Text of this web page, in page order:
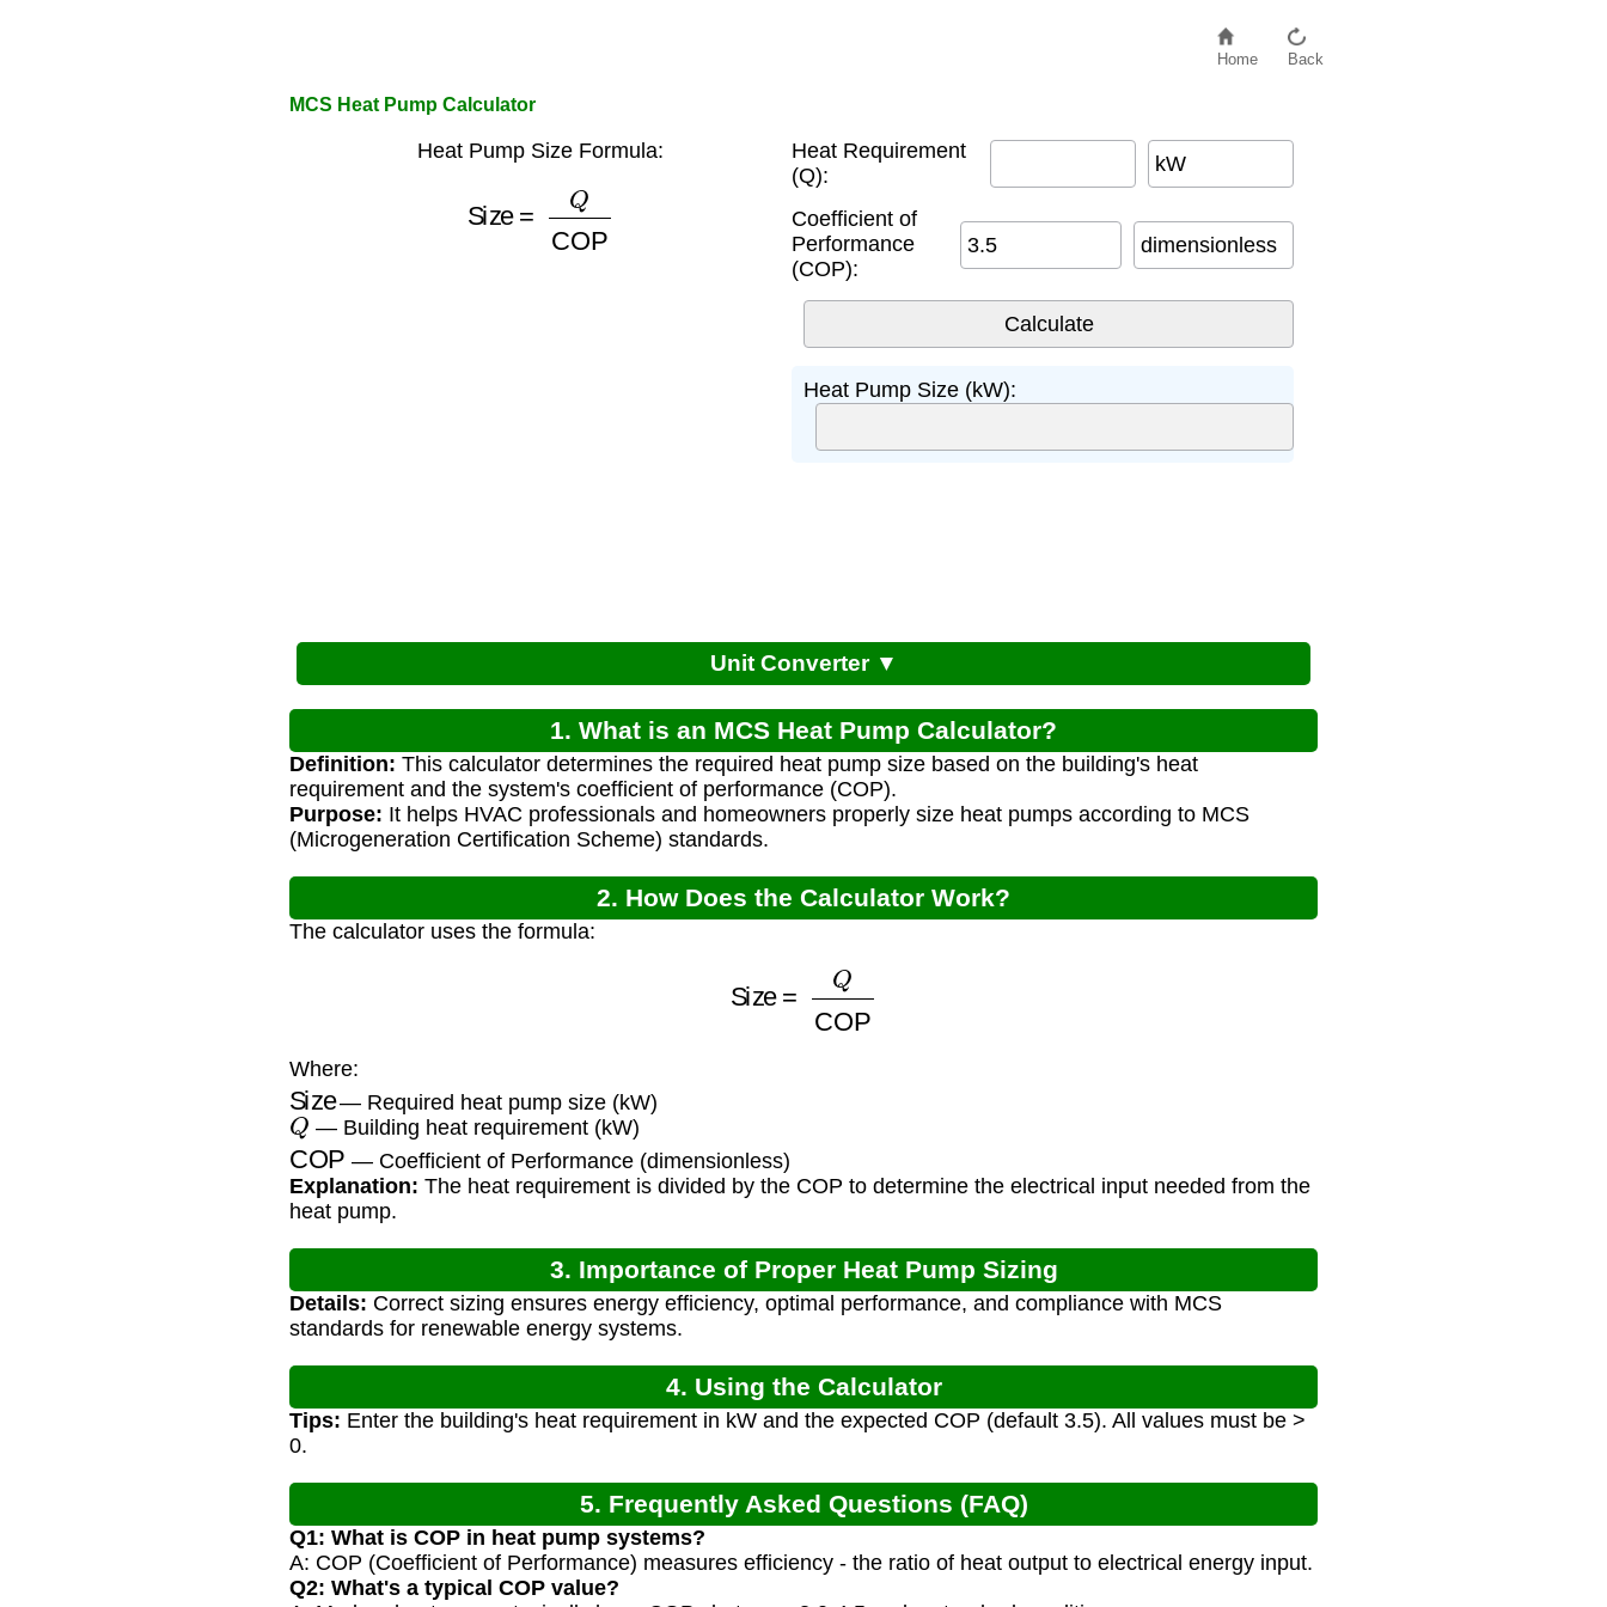
Home Back
MCS Heat Pump Calculator
Heat Pump Size Formula:
COP
Heat Requirement
(Q):
kW
Coefficient of
Performance
(COP):
dimensionless
Heat Pump Size (kW):
Unit Converter ▼
1. What is an MCS Heat Pump Calculator?
Definition: This calculator determines the required heat pump size based on the building's heat
requirement and the system's coefficient of performance (COP).
Purpose: It helps HVAC professionals and homeowners properly size heat pumps according to MCS
(Microgeneration Certification Scheme) standards.
2. How Does the Calculator Work?
The calculator uses the formula:
COP
Where:
Size— Required heat pump size (kW)
Q — Building heat requirement (kW)
COP — Coefficient of Performance (dimensionless)
Explanation: The heat requirement is divided by the COP to determine the electrical input needed from the
heat pump.
3. Importance of Proper Heat Pump Sizing
Details: Correct sizing ensures energy efficiency, optimal performance, and compliance with MCS
standards for renewable energy systems.
4. Using the Calculator
Tips: Enter the building's heat requirement in kW and the expected COP (default 3.5). All values must be >
0.
5. Frequently Asked Questions (FAQ)
Q1: What is COP in heat pump systems?
A: COP (Coefficient of Performance) measures efficiency - the ratio of heat output to electrical energy input.
Q2: What's a typical COP value?